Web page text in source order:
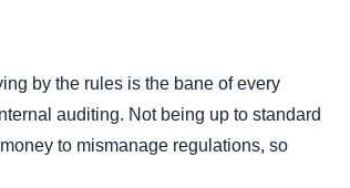
by the rules is the bane of every
auditing. Not being up to standard
to mismanage regulations, so